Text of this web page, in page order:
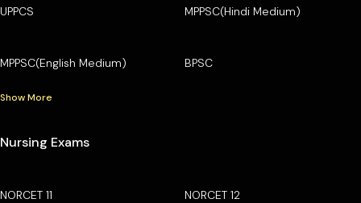
UPPCS MPPSC(Hindi Medium)
MPPSC(English Medium) BPSC
Show More
Nursing Exams
NORCET 11 NORCET 12